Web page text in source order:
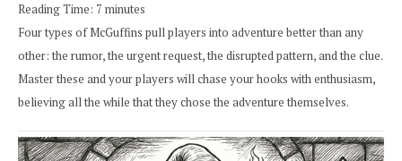
Reading Time: 7 minutes
Four types of McGuffins pull players into adventure better than any
other: the rumor, the urgent request, the disrupted pattern, and the clue.
Master these and your players will chase your hooks with enthusiasm,
believing all the while that they chose the adventure themselves.